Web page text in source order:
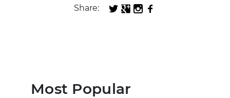
Share:
Most Popular